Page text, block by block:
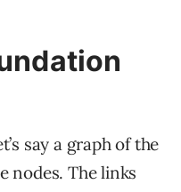
say a graph of the
nodes. The links